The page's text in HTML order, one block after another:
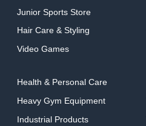
Junior Sports Store
Hair Care & Styling
Video Games
Health & Personal Care
Heavy Gym Equipment
Industrial Products